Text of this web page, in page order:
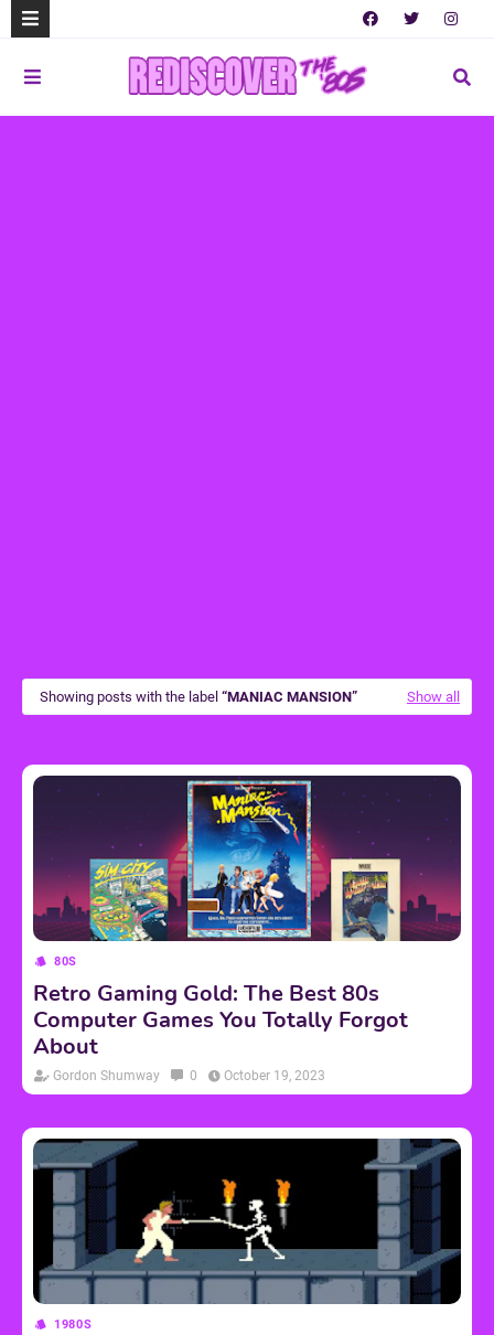
Showing posts with the label MANIAC MANSION Show all
80S
Retro Gaming Gold: The Best 80s
Computer Games You Totally Forgot
About
Gordon Shumway 0 October 19, 2023
1980S